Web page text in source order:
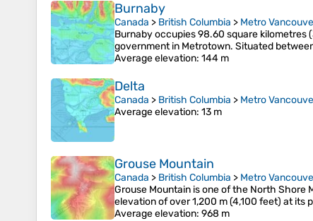
Burnaby
Canada > British Columbia > Metro
Burnaby occupies 98.60 square kilometres
government in Metrotown. Situated
Average elevation: 144 m
Delta
Canada > British Columbia > Metro
Average elevation: 13 m
Grouse Mountain
Canada > British Columbia > Metro
Grouse Mountain is one of the North Shore
elevation of over 1,200 m (4,100 feet) at its
Average elevation: 968 m